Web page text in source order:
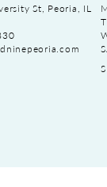
St, Peoria, IL